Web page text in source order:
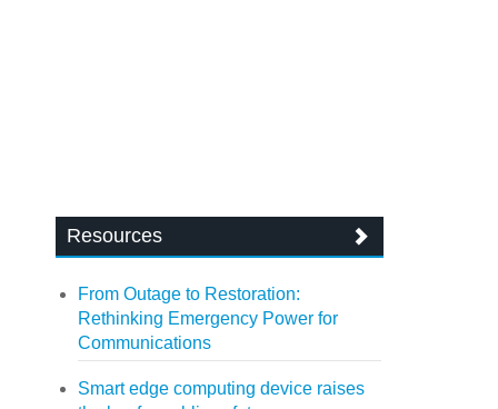
Resources
From Outage to Restoration:
Rethinking Emergency Power for
Communications
Smart edge computing device raises